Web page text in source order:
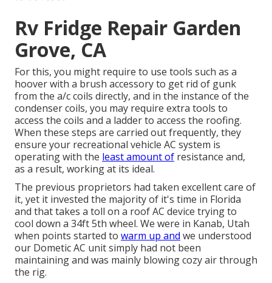
Rv Fridge Repair Garden
Grove, CA
For this, you might require to use tools such as a
hoover with a brush accessory to get rid of gunk
from the a/c coils directly, and in the instance of the
condenser coils, you may require extra tools to
access the coils and a ladder to access the roofing.
When these steps are carried out frequently, they
ensure your recreational vehicle AC system is
operating with the least amount of resistance and,
as a result, working at its ideal.
The previous proprietors had taken excellent care of
it, yet it invested the majority of it's time in Florida
and that takes a toll on a roof AC device trying to
cool down a 34ft 5th wheel. We were in Kanab, Utah
when points started to warm up and we understood
our Dometic AC unit simply had not been
maintaining and was mainly blowing cozy air through
the rig.